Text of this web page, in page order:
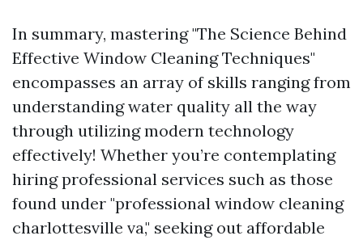
In summary, mastering "The Science Behind
Effective Window Cleaning Techniques"
encompasses an array of skills ranging from
understanding water quality all the way
through utilizing modern technology
effectively! Whether you’re contemplating
hiring professional services such as those
found under "professional window cleaning
charlottesville va," seeking out affordable